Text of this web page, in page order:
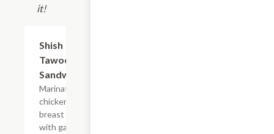
it!
Shish
Tawook
Sandwich
Marinated
chicken
breast
with garlic